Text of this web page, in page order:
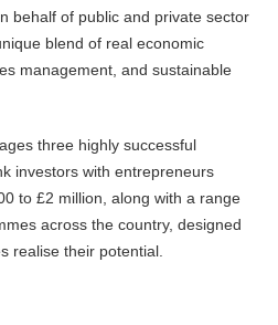
behalf of public and private sector
blend of real economic
management, and sustainable
three highly successful
investors with entrepreneurs
to £2 million, along with a range
across the country, designed
realise their potential.